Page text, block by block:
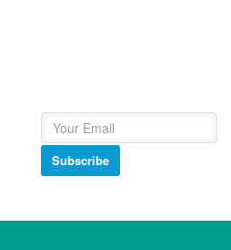
Subscribe